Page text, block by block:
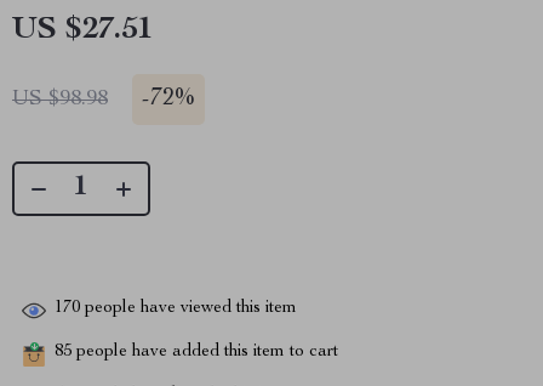
US $27.51
US $98.98 -72%
170 people have viewed this item
85 people have added this item to cart